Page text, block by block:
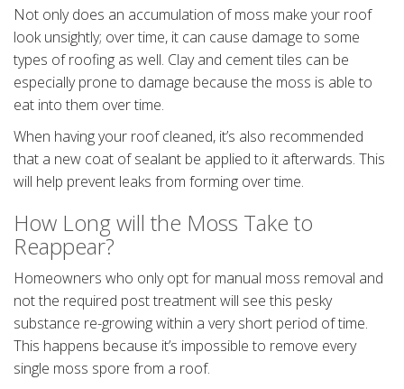
Not only does an accumulation of moss make your roof
look unsightly; over time, it can cause damage to some
types of roofing as well. Clay and cement tiles can be
especially prone to damage because the moss is able to
eat into them over time.
When having your roof cleaned, it’s also recommended
that a new coat of sealant be applied to it afterwards. This
will help prevent leaks from forming over time.
How Long will the Moss Take to
Reappear?
Homeowners who only opt for manual moss removal and
not the required post treatment will see this pesky
substance re-growing within a very short period of time.
This happens because it’s impossible to remove every
single moss spore from a roof.